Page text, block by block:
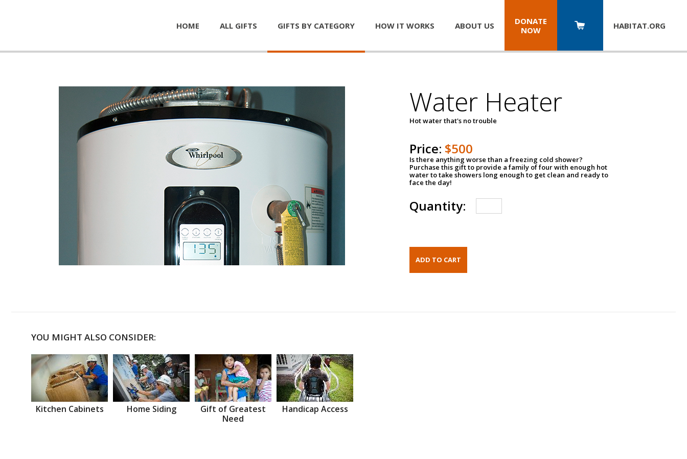
HOME ALL GIFTS GIFTS BY CATEGORY HOW IT WORKS ABOUT US
DONATE
NOW
HABITAT.ORG
Water Heater
Hot water that's no trouble
Price: $500
Is there anything worse than a freezing cold shower?
Purchase this gift to provide a family of four with enough hot
water to take showers long enough to get clean and ready to
face the day!
Quantity:
YOU MIGHT ALSO CONSIDER:
Kitchen Cabinets Home Siding
Gift of Greatest
Need
Handicap Access